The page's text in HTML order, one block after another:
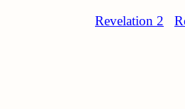
Revelation 2